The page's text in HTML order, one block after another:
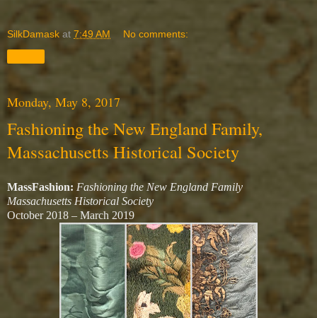
SilkDamask at 7:49 AM No comments:
Monday, May 8, 2017
Fashioning the New England Family,
Massachusetts Historical Society
MassFashion: Fashioning the New England Family
Massachusetts Historical Society
October 2018 – March 2019